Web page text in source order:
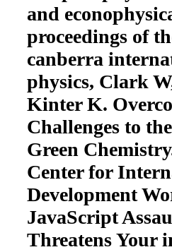
and
proceedings of
canberra
physics, Clark
Kinter K.
Challenges to
Green
Center for
Development
JavaScript
Threatens Your